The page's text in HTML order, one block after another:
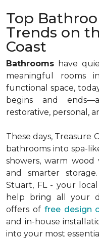
Top
Trends on
Coast
Bathrooms have
meaningful rooms
functional space,
begins and
restorative, personal,
These days, Treasure
bathrooms into spa-
showers, warm
and smarter storage.
Stuart, FL - your local
help bring all your
offers of free design
and in-house
into your most